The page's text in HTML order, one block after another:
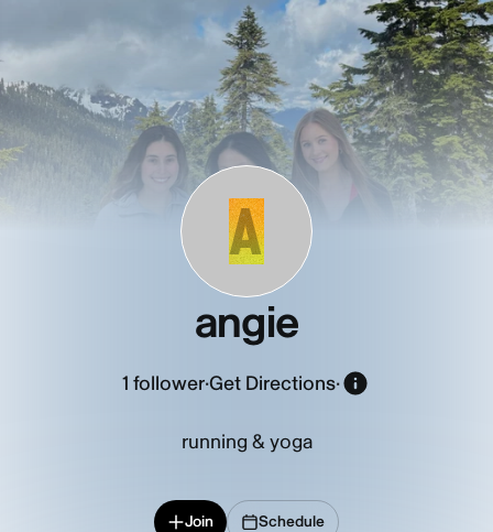
A
angie
1 follower·Get Directions·
running & yoga
Join Schedule